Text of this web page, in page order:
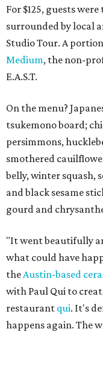
For $125, guests
surrounded by local
Studio Tour. A
Medium, the non-
E.A.S.T.
On the menu?
tsukemono board;
persimmons,
smothered
belly, winter squash,
and black sesame
gourd and
"It went beautifully
what could have
theAustin-based
with Paul Qui to
restaurant qui. It's
happens again. The